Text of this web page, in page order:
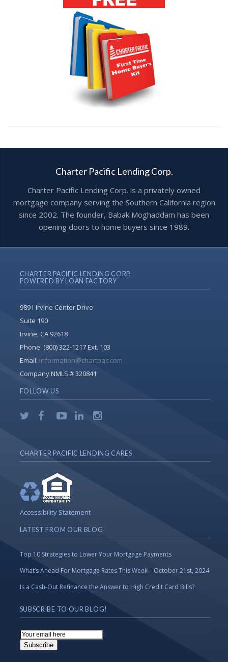
Charter Pacific Lending Corp.
Charter Pacific Lending Corp. is a privately owned
mortgage company serving the Southern California region
since 2002. The founder, Babak Moghaddam has been
opening doors to home buyers since 1989.
CHARTER PACIFIC LENDING CORP.
POWERED BY LOAN FACTORY
9891 Irvine Center Drive
Suite 190
Irvine, CA 92618
Phone: (800) 322-1217 Ext. 103
Email: information@chartpac.com
Company NMLS # 320841
FOLLOW US
CHARTER PACIFIC LENDING CARES
Accessibility Statement
LATEST FROM OUR BLOG
Top 10 Strategies to Lower Your Mortgage Payments
What’s Ahead For Mortgage Rates This Week – October 21st, 2024
Is a Cash-Out Refinance the Answer to High Credit Card Bills?
SUBSCRIBE TO OUR BLOG!
Email
Subscription
Subscribe